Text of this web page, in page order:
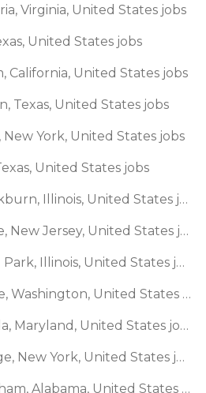
Virginia, United States jobs
United States jobs
California, United States jobs
Texas, United States jobs
York, United States jobs
United States jobs
🌎 Bannockburn, Illinois, United States jobs
🌎 Bayonne, New Jersey, United States jobs
🌎 Bedford Park, Illinois, United States jobs
🌎 Bellevue, Washington, United States jobs
🌎 Bethesda, Maryland, United States jobs
🌎 Bethpage, New York, United States jobs
🌎 Birmingham, Alabama, United States jobs